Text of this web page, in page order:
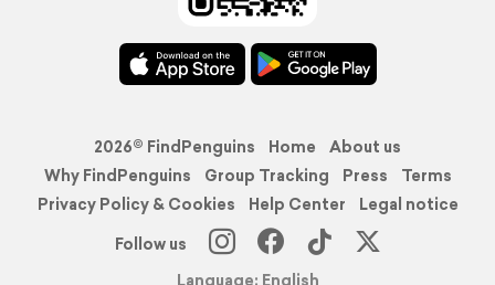
2026© FindPenguins Home
About us
Why FindPenguins
Group Tracking Press
Terms
Privacy Policy & Cookies
Help Center
Legal notice
Follow us